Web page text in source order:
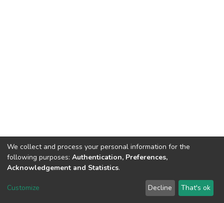
Dspace & Volodymyr Dahl East Ukrainian National University
LYRASIS
Send Feedback
We collect and process your personal information for the
following purposes: Authentication, Preferences,
Acknowledgement and Statistics.
Customize Decline That's ok